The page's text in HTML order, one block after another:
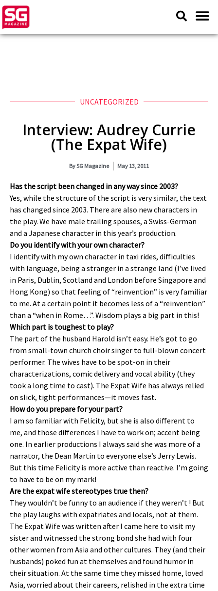
UNCATEGORIZED
Interview: Audrey Currie
(The Expat Wife)
BySG Magazine May 13, 2011
Has the script been changed in any way since 2003?
Yes, while the structure of the script is very similar, the text
has changed since 2003. There are also new characters in
the play. We have male trailing spouses, a Swiss-German
and a Japanese character in this year’s production.
Do you identify with your own character?
I identify with my own character in taxi rides, difficulties
with language, being a stranger in a strange land (I’ve lived
in Paris, Dublin, Scotland and London before Singapore and
Hong Kong) so that feeling of “reinvention” is very familiar
to me. At a certain point it becomes less of a “reinvention”
than a “when in Rome…”. Wisdom plays a big part in this!
Which part is toughest to play?
The part of the husband Harold isn’t easy. He’s got to go
from small-town church choir singer to full-blown concert
performer. The wives have to be spot-on in their
characterizations, comic delivery and vocal ability (they
took a long time to cast). The Expat Wife has always relied
on slick, tight performances—it moves fast.
How do you prepare for your part?
I am so familiar with Felicity, but she is also different to
me, and those differences I have to work on; accent being
one. In earlier productions I always said she was more of a
narrator, the Dean Martin to everyone else’s Jerry Lewis.
But this time Felicity is more active than reactive. I’m going
to have to be on my mark!
Are the expat wife stereotypes true then?
They wouldn’t be funny to an audience if they weren’t ! But
the play laughs with expatriates and locals, not at them.
The Expat Wife was written after I came here to visit my
sister and witnessed the strong bond she had with four
other women from Asia and other cultures. They (and their
husbands) poked fun at themselves and found humor in
their situation. At the same time they missed home, loved
Asia, worried about their careers, relished in the extra time